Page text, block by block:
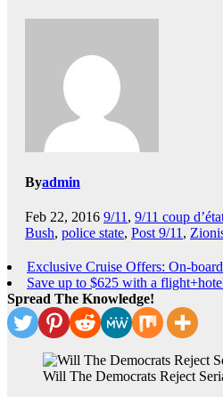
Byadmin
Feb 22, 2016 9/11, 9/11 coup
Bush, police state, Post 9/11,
Exclusive Cruise Offers: On-
Save up to $625 with a
Spread The Knowledge!
Will The Democrats Reject